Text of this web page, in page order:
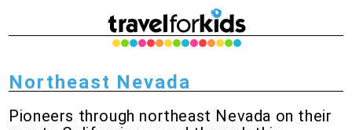
Northeast Nevada
Pioneers through northeast Nevada on their